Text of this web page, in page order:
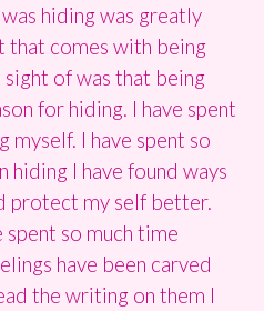
hiding was greatly
that comes with being
of was that being
for hiding. I have spent
myself. I have spent so
hiding I have found ways
protect my self better.
spent so much time
have been carved
the writing on them I